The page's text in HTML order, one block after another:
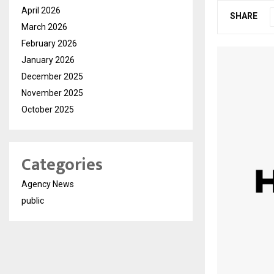
SHARE
April 2026
March 2026
February 2026
January 2026
December 2025
November 2025
October 2025
Categories
Agency News
public